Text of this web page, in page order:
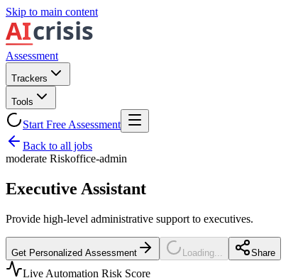
Skip to main content
Assessment
Trackers
Tools
Start Free Assessment
Back to all jobs
moderate Riskoffice-admin
Executive Assistant
Provide high-level administrative support to executives.
Get Personalized Assessment Loading... Share
Live Automation Risk Score